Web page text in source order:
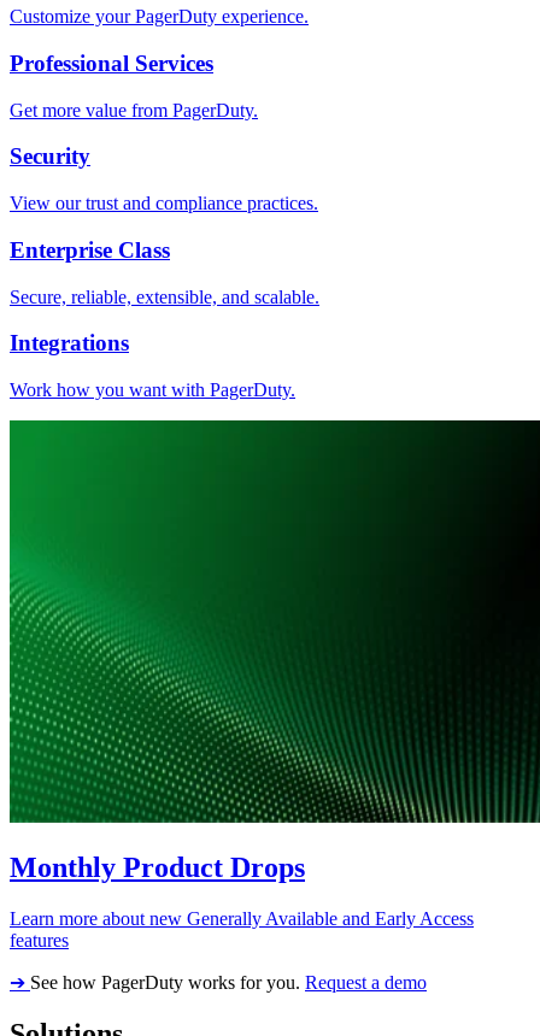
Customize your PagerDuty experience.
Professional Services
Get more value from PagerDuty.
Security
View our trust and compliance practices.
Enterprise Class
Secure, reliable, extensible, and scalable.
Integrations
Work how you want with PagerDuty.
Monthly Product Drops
Learn more about new Generally Available and Early Access
features
➔ See how PagerDuty works for you. Request a demo